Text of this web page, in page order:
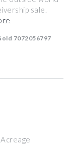
sale.
7072056797